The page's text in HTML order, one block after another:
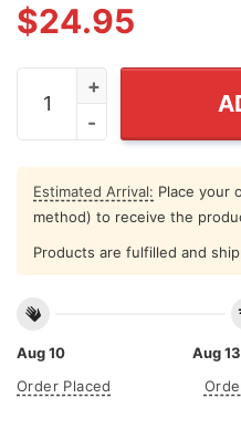
$24.95
On The Fourth Of July
Estimated Arrival: Place your
method) to receive the
Products are fulfilled and
Aug 10
Order Placed
Aug